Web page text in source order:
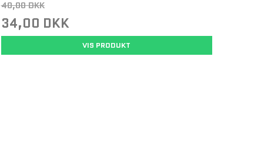
40,00 DKK
34,00 DKK
VIS PRODUKT